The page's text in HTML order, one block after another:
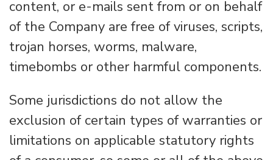
content, or e-mails sent from or on behalf
of the Company are free of viruses, scripts,
trojan horses, worms, malware,
timebombs or other harmful components.
Some jurisdictions do not allow the
exclusion of certain types of warranties or
limitations on applicable statutory rights